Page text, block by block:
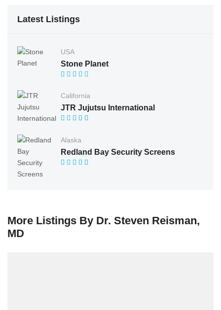
Latest Listings
USA
Stone Planet
California
JTR Jujutsu International
Alaska
Redland Bay Security Screens
More Listings By Dr. Steven Reisman,
MD